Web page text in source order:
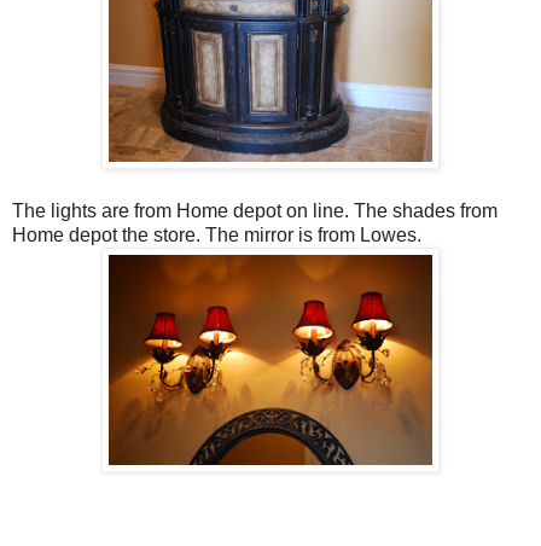
The lights are from Home depot on line. The shades from
Home depot the store. The mirror is from Lowes.